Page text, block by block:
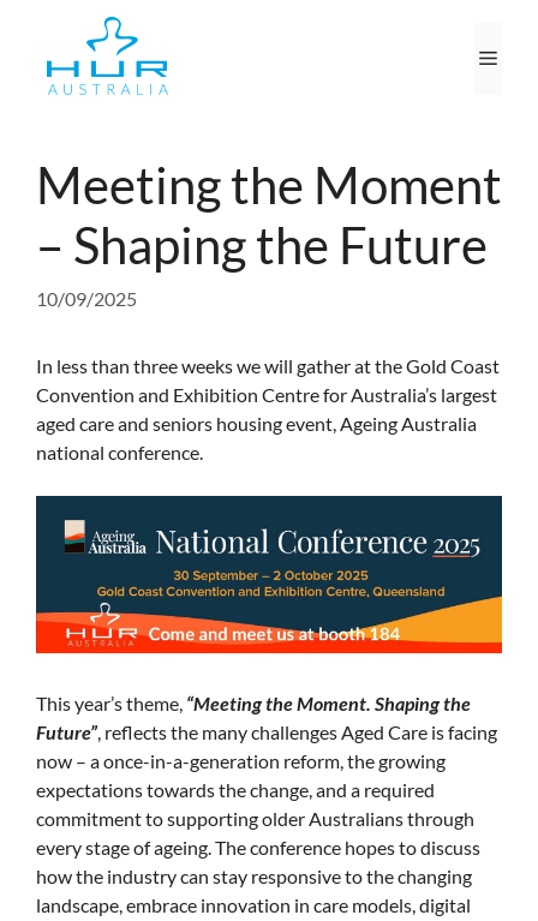
content
Meeting the Moment
– Shaping the Future
10/09/2025
In less than three weeks we will gather at the Gold Coast
Convention and Exhibition Centre for Australia’s largest
aged care and seniors housing event, Ageing Australia
national conference.
This year’s theme, “Meeting the Moment. Shaping the
Future”, reflects the many challenges Aged Care is facing
now – a once-in-a-generation reform, the growing
expectations towards the change, and a required
commitment to supporting older Australians through
every stage of ageing. The conference hopes to discuss
how the industry can stay responsive to the changing
landscape, embrace innovation in care models, digital